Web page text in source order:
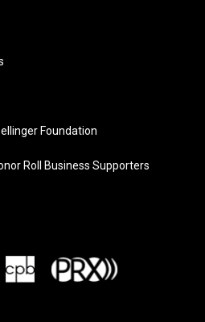
Foundation
Roll Business Supporters